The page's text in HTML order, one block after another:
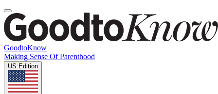
GoodtoKnow
Making Sense Of Parenthood
US Edition